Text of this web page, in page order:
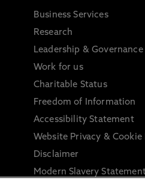
Business Services
Research
Leadership & Governance
Work for us
Charitable Status
Freedom of Information
Accessibility Statement
Website Privacy & Cookie
Disclaimer
Modern Slavery